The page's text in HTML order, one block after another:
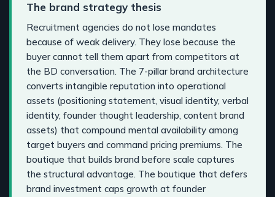
The brand strategy thesis
Recruitment agencies do not lose mandates
because of weak delivery. They lose because the
buyer cannot tell them apart from competitors at
the BD conversation. The 7-pillar brand architecture
converts intangible reputation into operational
assets (positioning statement, visual identity, verbal
identity, founder thought leadership, content brand
assets) that compound mental availability among
target buyers and command pricing premiums. The
boutique that builds brand before scale captures
the structural advantage. The boutique that defers
brand investment caps growth at founder